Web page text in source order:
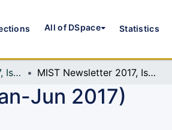
All of DSpace Statistics
MIST Newsletter 2017, Issue 30: (Jan-Jun 2017) MIST Newsletter 2017, Issue 30: (Jan-Jun 2017)
Jun 2017)